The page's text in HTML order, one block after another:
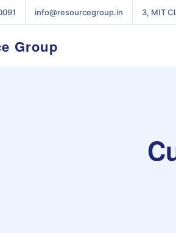
info@resourcegroup.in 3, MIT
Group